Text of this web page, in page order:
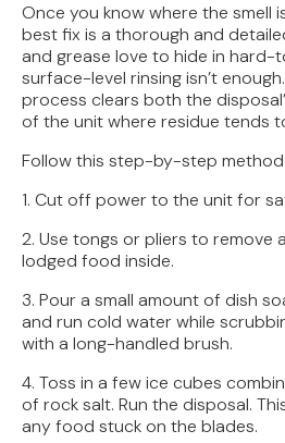
Once you know where the smell
best fix is a thorough and
and grease love to hide in hard-
surface-level rinsing isn’t
process clears both the
of the unit where residue tends
Follow this step-by-step
1. Cut off power to the unit for
2. Use tongs or pliers to remove
lodged food inside.
3. Pour a small amount of dish
and run cold water while
with a long-handled brush.
4. Toss in a few ice cubes
of rock salt. Run the disposal.
any food stuck on the blades.